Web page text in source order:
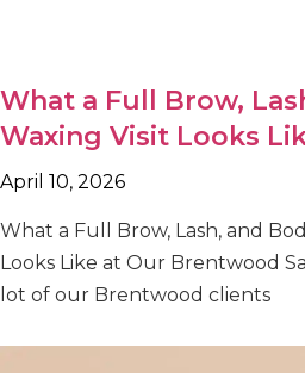
What a Full Brow,
Waxing Visit Looks
April 10, 2026
What a Full Brow, Lash, and
Looks Like at Our Brentwood
lot of our Brentwood clients